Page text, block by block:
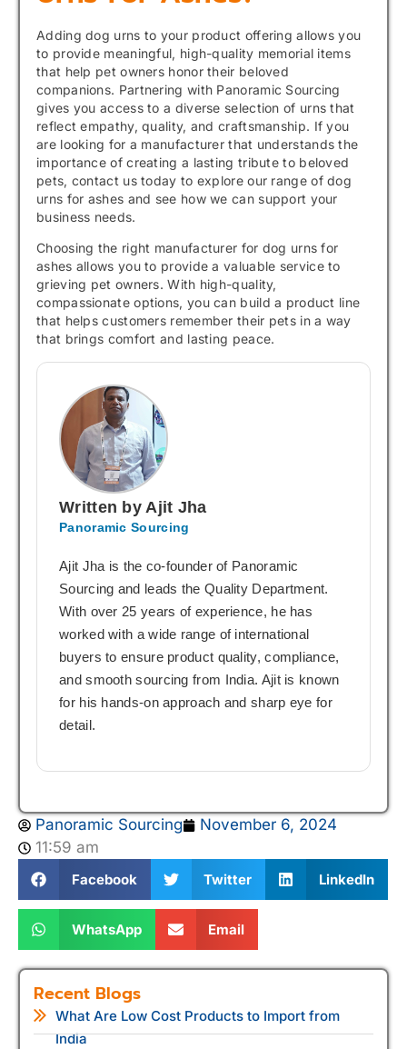
Adding dog urns to your product offering allows you
to provide meaningful, high-quality memorial items
that help pet owners honor their beloved
companions. Partnering with Panoramic Sourcing
gives you access to a diverse selection of urns that
reflect empathy, quality, and craftsmanship. If you
are looking for a manufacturer that understands the
importance of creating a lasting tribute to beloved
pets, contact us today to explore our range of dog
urns for ashes and see how we can support your
business needs.
Choosing the right manufacturer for dog urns for
ashes allows you to provide a valuable service to
grieving pet owners. With high-quality,
compassionate options, you can build a product line
that helps customers remember their pets in a way
that brings comfort and lasting peace.
Written by Ajit Jha
Panoramic Sourcing
Ajit Jha is the co-founder of Panoramic
Sourcing and leads the Quality Department.
With over 25 years of experience, he has
worked with a wide range of international
buyers to ensure product quality, compliance,
and smooth sourcing from India. Ajit is known
for his hands-on approach and sharp eye for
detail.
Panoramic Sourcing
November 6, 2024
11:59 am
Facebook Twitter LinkedIn
WhatsApp Email
Recent Blogs
What Are Low Cost Products to Import from
India